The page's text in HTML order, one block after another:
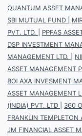
QUANTUM ASSET
SBI MUTUAL FUND
PVT. LTD.
PPFAS
DSP INVESTMENT
MANAGEMENT LTD.
ASSET MANAGEMENT
BOI AXA INVESMENT
ASSET MANAGEMENT
(INDIA) PVT. LTD
360
FRANKLIN
JM FINANCIAL ASSET